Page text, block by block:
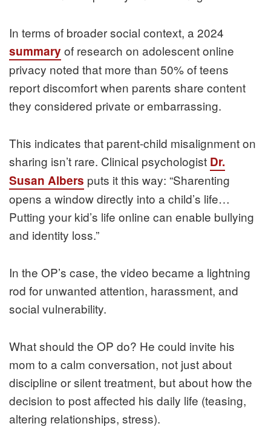
In terms of broader social context, a 2024
summary of research on adolescent online
privacy noted that more than 50% of teens
report discomfort when parents share content
they considered private or embarrassing.
This indicates that parent-child misalignment on
sharing isn’t rare. Clinical psychologist Dr.
Susan Albers puts it this way: “Sharenting
opens a window directly into a child’s life…
Putting your kid’s life online can enable bullying
and identity loss.”
In the OP’s case, the video became a lightning
rod for unwanted attention, harassment, and
social vulnerability.
What should the OP do? He could invite his
mom to a calm conversation, not just about
discipline or silent treatment, but about how the
decision to post affected his daily life (teasing,
altering relationships, stress).